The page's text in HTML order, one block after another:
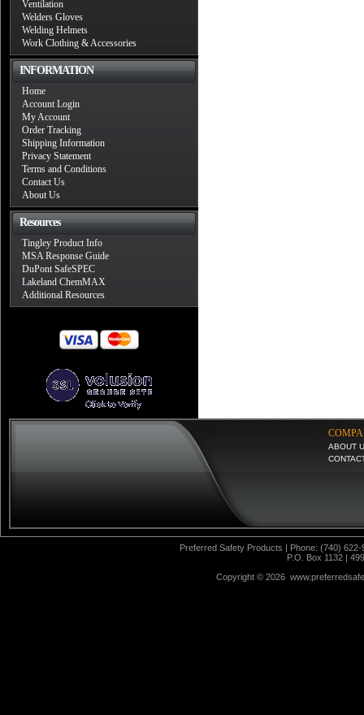
Ventilation
Welders Gloves
Welding Helmets
Work Clothing & Accessories
INFORMATION
Home
Account Login
My Account
Order Tracking
Shipping Information
Privacy Statement
Terms and Conditions
Contact Us
About Us
Resources
Tingley Product Info
MSA Response Guide
DuPont SafeSPEC
Lakeland ChemMAX
Additional Resources
ABOUT
Preferred Safety Products | Phone: (740)
P.O. Box 1132 |
Copyright © 2026